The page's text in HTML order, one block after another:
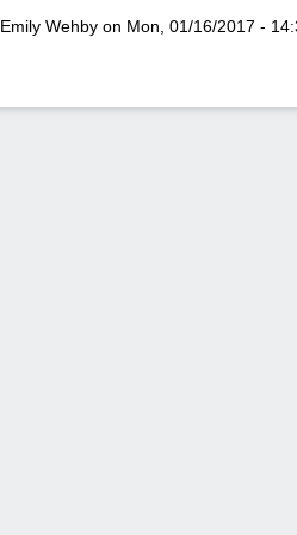
Emily Wehby on Mon, 01/16/2017 -